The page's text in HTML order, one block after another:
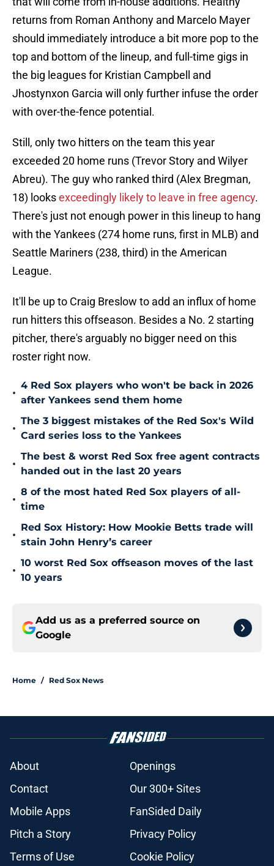
returns from Roman Anthony and Marcelo Mayer
should immediately introduce a bit more pop to the
top and bottom of the lineup, and full-time gigs in
the big leagues for Kristian Campbell and
Jhostynxon Garcia will only further infuse the order
with over-the-fence potential.
Still, only two hitters on the team this year
exceeded 20 home runs (Trevor Story and Wilyer
Abreu). The guy who ranked third (Alex Bregman,
18) looksexceedingly likely to leave in free agency.
There's just not enough power in this lineup to hang
with the Yankees (274 home runs, first in MLB) and
Seattle Mariners (238, third) in the American
League.
It'll be up to Craig Breslow to add an influx of home
run hitters this offseason. Besides a No. 2 starting
pitcher, there's arguably no bigger need on this
roster right now.
•
4 Red Sox players who won't be back in 2026
after Yankees send them home
•
The 3 biggest mistakes of the Red Sox's Wild
Card series loss to the Yankees
•
The best & worst Red Sox free agent contracts
handed out in the last 20 years
•
8 of the most hated Red Sox players of all-
time
•
Red Sox History: How Mookie Betts trade will
stain John Henry’s career
•
10 worst Red Sox offseason moves of the last
10 years
Add us as a preferred source on
Google
Home / Red Sox News
About
Openings
Contact
Our 300+ Sites
Mobile Apps
FanSided Daily
Pitch a Story
Privacy Policy
Terms of Use
Cookie Policy